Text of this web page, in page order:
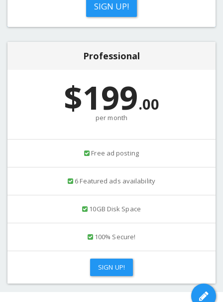
SIGN UP!
Professional
$199.00
per month
Free ad posting
6 Featured ads availability
10GB Disk Space
100% Secure!
SIGN UP!